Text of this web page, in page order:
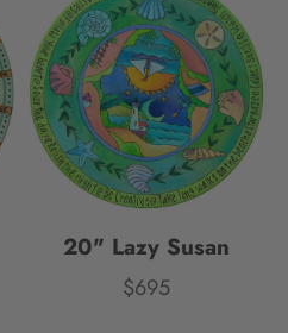
20" Lazy Susan
Price
$695